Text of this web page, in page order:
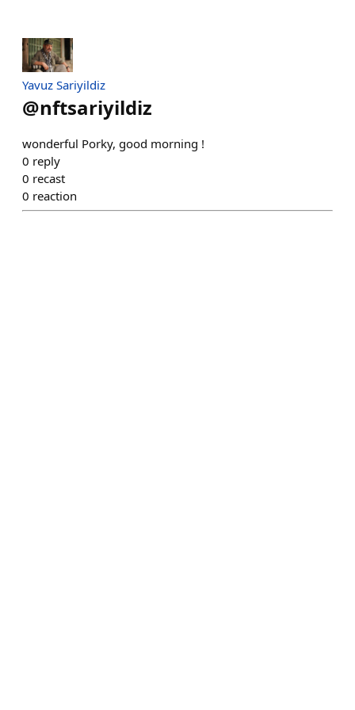
Yavuz Sariyildiz
@nftsariyildiz
wonderful Porky, good morning !
0 reply
0 recast
0 reaction